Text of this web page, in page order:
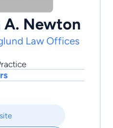
Newton
Law Offices